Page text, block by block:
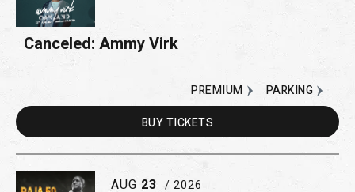
Canceled: Ammy Virk
BUYTICKETS
PARKING
PREMIUM
AUG 23 / 2026